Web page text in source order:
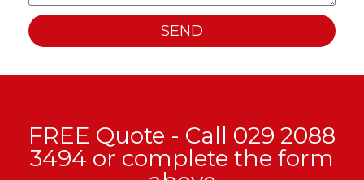
SEND
FREE Quote - Call 029 2088
3494 or complete the form